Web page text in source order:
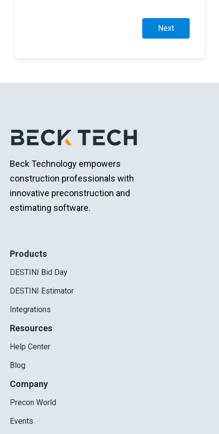
Next
Beck Technology empowers
construction professionals with
innovative preconstruction and
estimating software.
Products
DESTINI Bid Day
DESTINI Estimator
Integrations
Resources
Help Center
Blog
Company
Precon World
Events